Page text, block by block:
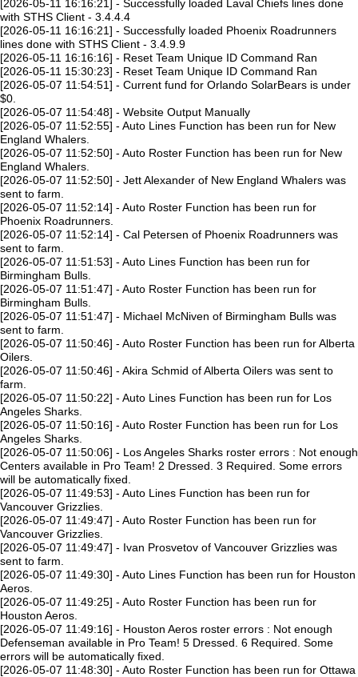
[2026-05-11 16:16:21] - Successfully loaded Laval Chiefs lines done
with STHS Client - 3.4.4.4
[2026-05-11 16:16:21] - Successfully loaded Phoenix Roadrunners
lines done with STHS Client - 3.4.9.9
[2026-05-11 16:16:16] - Reset Team Unique ID Command Ran
[2026-05-11 15:30:23] - Reset Team Unique ID Command Ran
[2026-05-07 11:54:51] - Current fund for Orlando SolarBears is under
$0.
[2026-05-07 11:54:48] - Website Output Manually
[2026-05-07 11:52:55] - Auto Lines Function has been run for New
England Whalers.
[2026-05-07 11:52:50] - Auto Roster Function has been run for New
England Whalers.
[2026-05-07 11:52:50] - Jett Alexander of New England Whalers was
sent to farm.
[2026-05-07 11:52:14] - Auto Roster Function has been run for
Phoenix Roadrunners.
[2026-05-07 11:52:14] - Cal Petersen of Phoenix Roadrunners was
sent to farm.
[2026-05-07 11:51:53] - Auto Lines Function has been run for
Birmingham Bulls.
[2026-05-07 11:51:47] - Auto Roster Function has been run for
Birmingham Bulls.
[2026-05-07 11:51:47] - Michael McNiven of Birmingham Bulls was
sent to farm.
[2026-05-07 11:50:46] - Auto Roster Function has been run for Alberta
Oilers.
[2026-05-07 11:50:46] - Akira Schmid of Alberta Oilers was sent to
farm.
[2026-05-07 11:50:22] - Auto Lines Function has been run for Los
Angeles Sharks.
[2026-05-07 11:50:16] - Auto Roster Function has been run for Los
Angeles Sharks.
[2026-05-07 11:50:06] - Los Angeles Sharks roster errors : Not enough
Centers available in Pro Team! 2 Dressed. 3 Required. Some errors
will be automatically fixed.
[2026-05-07 11:49:53] - Auto Lines Function has been run for
Vancouver Grizzlies.
[2026-05-07 11:49:47] - Auto Roster Function has been run for
Vancouver Grizzlies.
[2026-05-07 11:49:47] - Ivan Prosvetov of Vancouver Grizzlies was
sent to farm.
[2026-05-07 11:49:30] - Auto Lines Function has been run for Houston
Aeros.
[2026-05-07 11:49:25] - Auto Roster Function has been run for
Houston Aeros.
[2026-05-07 11:49:16] - Houston Aeros roster errors : Not enough
Defenseman available in Pro Team! 5 Dressed. 6 Required. Some
errors will be automatically fixed.
[2026-05-07 11:48:30] - Auto Roster Function has been run for Ottawa